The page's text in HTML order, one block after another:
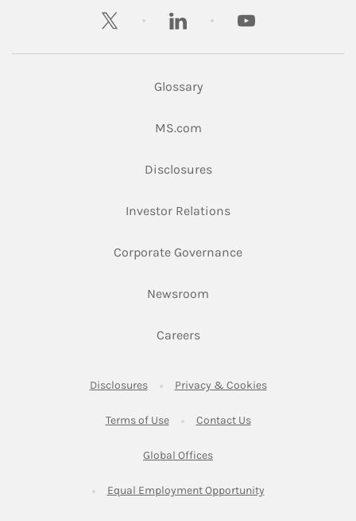
twitter linkedin youtube
Glossary
MS.comLink Opens in New Tab
DisclosuresLink Opens in New Tab
Investor RelationsLink Opens in New
Corporate GovernanceLink Opens in New
Newsroom
CareersLink Opens in New Tab
DisclosuresLink Opens in New Tab
Privacy & CookiesLink Opens in
Terms of UseLink Opens in New Tab
Contact UsLink Opens in New
Global OfficesLink Opens in New Tab
Equal Employment OpportunityLink Opens in New